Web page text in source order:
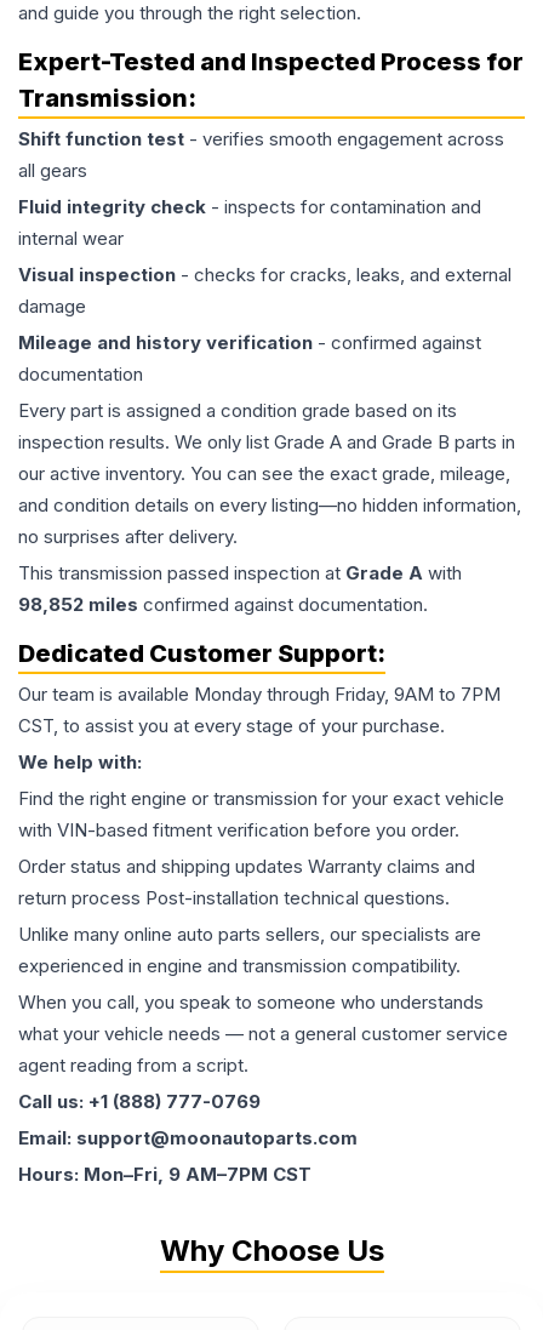
and guide you through the right selection.
Expert-Tested and Inspected Process for
Transmission:
Shift function test - verifies smooth engagement across
all gears
Fluid integrity check - inspects for contamination and
internal wear
Visual inspection - checks for cracks, leaks, and external
damage
Mileage and history verification - confirmed against
documentation
Every part is assigned a condition grade based on its
inspection results. We only list Grade A and Grade B parts in
our active inventory. You can see the exact grade, mileage,
and condition details on every listing—no hidden information,
no surprises after delivery.
This transmission passed inspection at Grade A with
98,852 miles confirmed against documentation.
Dedicated Customer Support:
Our team is available Monday through Friday, 9AM to 7PM
CST, to assist you at every stage of your purchase.
We help with:
Find the right engine or transmission for your exact vehicle
with VIN-based fitment verification before you order.
Order status and shipping updates Warranty claims and
return process Post-installation technical questions.
Unlike many online auto parts sellers, our specialists are
experienced in engine and transmission compatibility.
When you call, you speak to someone who understands
what your vehicle needs — not a general customer service
agent reading from a script.
Call us: +1 (888) 777-0769
Email: support@moonautoparts.com
Hours: Mon–Fri, 9 AM–7PM CST
Why Choose Us